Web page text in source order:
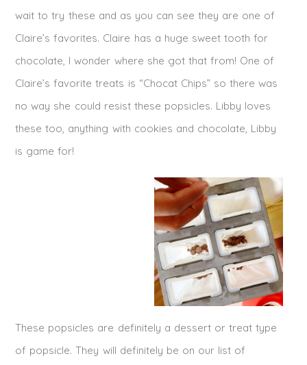
wait to try these and as you can see they are one of
Claire’s favorites. Claire has a huge sweet tooth for
chocolate, I wonder where she got that from! One of
Claire’s favorite treats is “Chocat Chips” so there was
no way she could resist these popsicles. Libby loves
these too, anything with cookies and chocolate, Libby
is game for!
These popsicles are definitely a dessert or treat type
of popsicle. They will definitely be on our list of